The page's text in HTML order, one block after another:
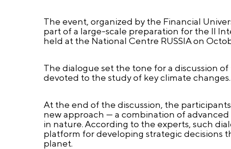
The event, organized by the Financial
part of a large-scale preparation for the II
held at the National Centre RUSSIA on
The dialogue set the tone for a discussion
devoted to the study of key climate changes.
At the end of the discussion, the
new approach — a combination of
in nature. According to the experts, such
platform for developing strategic
planet.